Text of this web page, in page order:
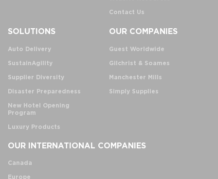
Contact Us
SOLUTIONS
Auto Delivery
SustainAgility
Supplier Diversity
Disaster Preparedness
New Hotel Opening
Program
Luxury Products
OUR COMPANIES
Guest Worldwide
Gilchrist & Soames
Manchester Mills
Simply Supplies
OUR INTERNATIONAL COMPANIES
Canada
Europe